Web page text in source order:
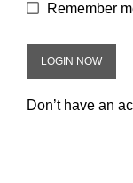
Remember
LOGIN NOW
Don’t have an